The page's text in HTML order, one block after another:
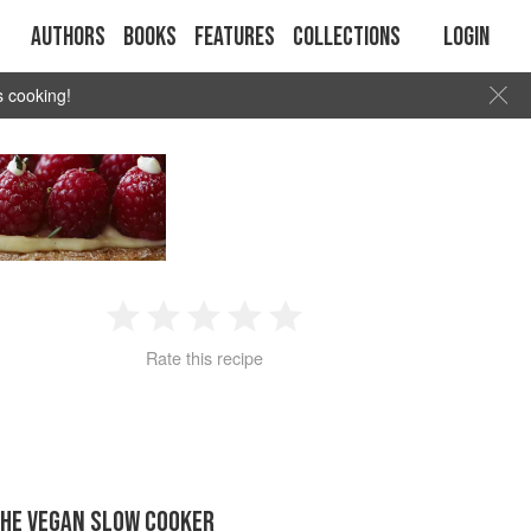
Authors Books Features Collections Login
cooking!
2 3 4
Rate this recipe
VEGAN SLOW COOKER